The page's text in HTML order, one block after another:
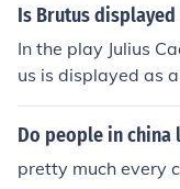
Is Brutus
In the play Julius
us is displayed as
ought down by
Brutus in this play.
at he believed to
Do people in china
pretty much every